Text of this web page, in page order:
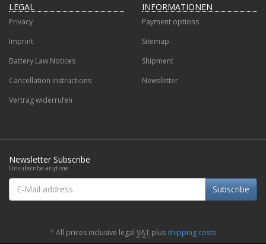
LEGAL
Privacy
Imprint
Battery Law Notices
Cancellation Instructions
Vertrag widerrufen
INFORMATIONEN
Payment options
Sitemap
Shipment
Newsletter
Newsletter Subscribe
Unsubscribe anytime
E-
Mail
address
Subscribe
* All prices inclusive legal VAT plus shipping costs